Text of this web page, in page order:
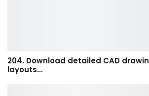
204. Download detailed CAD
layouts…